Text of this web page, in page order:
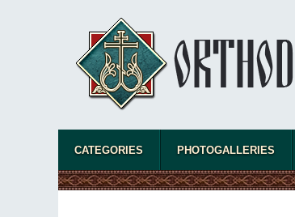
CATEGORIES PHOTOGALLERIES